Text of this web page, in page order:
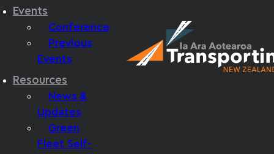
Events
Conference
Previous
Events
Resources
News &
Updates
Green
Fleet Self-